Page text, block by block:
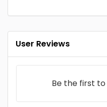
User Reviews
Be the first to